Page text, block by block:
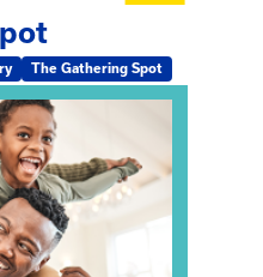
The Gathering Spot
Kin Raising Kin